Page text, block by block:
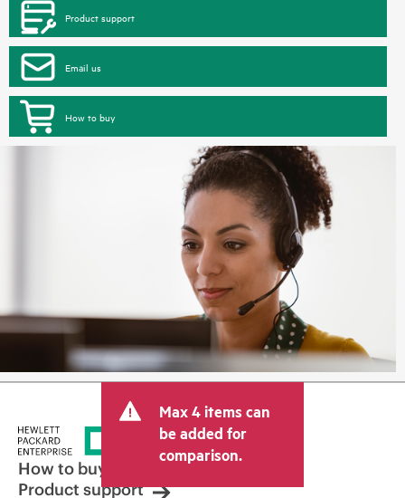
Product support
Email us
How to buy
Max 4 items can
be added for
comparison.
How to buy
Product support